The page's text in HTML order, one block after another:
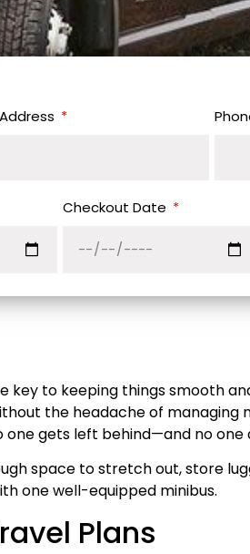
Checkout Date
to keeping things smooth
the headache of managing
gets left behind—and no one
space to stretch out, store
one well-equipped minibus.
Plans